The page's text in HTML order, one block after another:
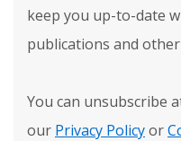
keep you up-to-date
publications and other
You can unsubscribe
our Privacy Policyor